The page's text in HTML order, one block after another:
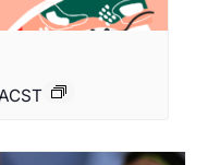
ACST